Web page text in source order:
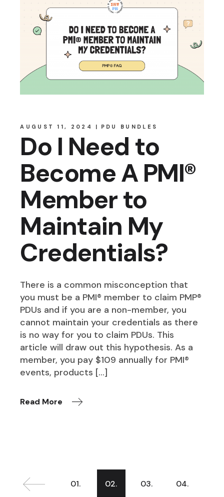
AUGUST 11, 2024 PDU BUNDLES
Do I Need to
Become A PMI®
Member to
Maintain My
Credentials?
There is a common misconception that
you must be a PMI® member to claim PMP®
PDUs and if you are a non-member, you
cannot maintain your credentials as there
is no way for you to claim PDUs. This
article will draw out this hypothesis. As a
member, you pay $109 annually for PMI®
events, products […]
Read More
Posts
01. 02. 03. 04.